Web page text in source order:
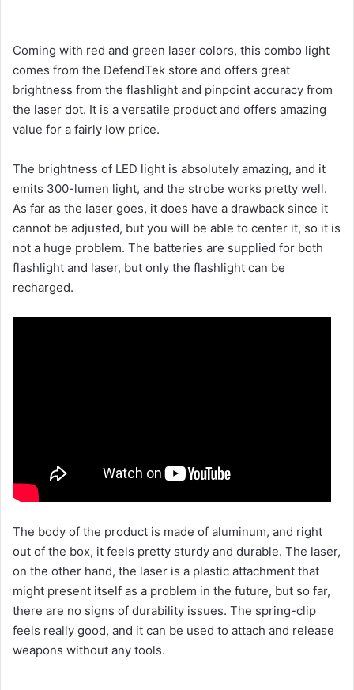
Coming with red and green laser colors, this combo light
comes from the DefendTek store and offers great
brightness from the flashlight and pinpoint accuracy from
the laser dot. It is a versatile product and offers amazing
value for a fairly low price.
The brightness of LED light is absolutely amazing, and it
emits 300-lumen light, and the strobe works pretty well.
As far as the laser goes, it does have a drawback since it
cannot be adjusted, but you will be able to center it, so it is
not a huge problem. The batteries are supplied for both
flashlight and laser, but only the flashlight can be
recharged.
The body of the product is made of aluminum, and right
out of the box, it feels pretty sturdy and durable. The laser,
on the other hand, the laser is a plastic attachment that
might present itself as a problem in the future, but so far,
there are no signs of durability issues. The spring-clip
feels really good, and it can be used to attach and release
weapons without any tools.